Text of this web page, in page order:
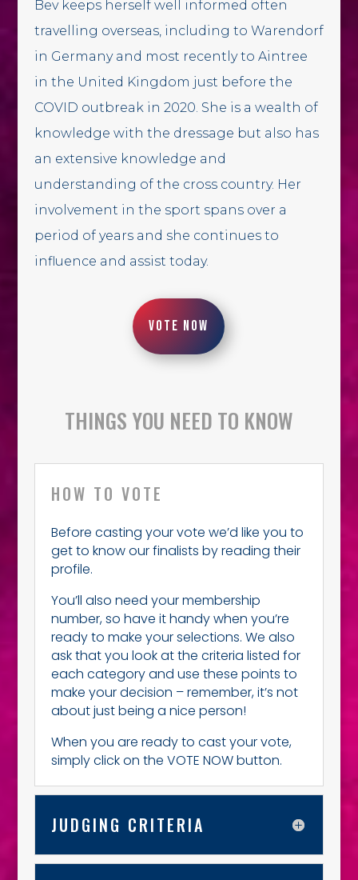
Bev keeps herself well informed often
travelling overseas, including to Warendorf
in Germany and most recently to Aintree
in the United Kingdom just before the
COVID outbreak in 2020. She is a wealth of
knowledge with the dressage but also has
an extensive knowledge and
understanding of the cross country. Her
involvement in the sport spans over a
period of years and she continues to
influence and assist today.
VOTE NOW
THINGS YOU NEED TO KNOW
HOW TO VOTE
Before casting your vote we’d like you to
get to know our finalists by reading their
profile.
You’ll also need your membership
number, so have it handy when you’re
ready to make your selections. We also
ask that you look at the criteria listed for
each category and use these points to
make your decision – remember, it’s not
about just being a nice person!
When you are ready to cast your vote,
simply click on the VOTE NOW button.
JUDGING CRITERIA